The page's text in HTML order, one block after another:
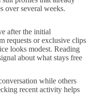
over several weeks.
after the initial
requests or exclusive clips
looks modest. Reading
about what stays free
while others
recent activity helps